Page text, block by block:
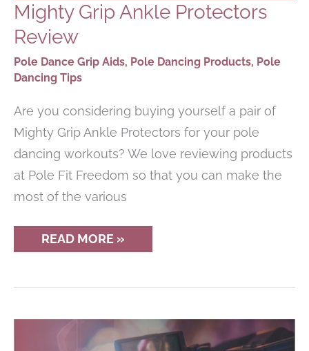
Mighty Grip Ankle Protectors
Review
Pole Dance Grip Aids, Pole Dancing Products, Pole
Dancing Tips
Are you considering buying yourself a pair of
Mighty Grip Ankle Protectors for your pole
dancing workouts? We love reviewing products
at Pole Fit Freedom so that you can make the
most of the various
MIGHTY
GRIP
REVIEW
READ MORE »